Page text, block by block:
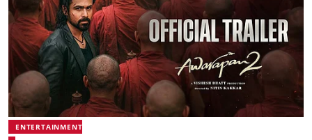
ENTERTAINMENT